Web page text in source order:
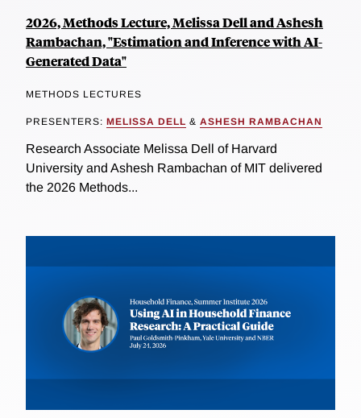
2026, Methods Lecture, Melissa Dell and Ashesh
Rambachan, "Estimation and Inference with AI-
Generated Data"
METHODS LECTURES
PRESENTERS: MELISSA DELL & ASHESH RAMBACHAN
Research Associate Melissa Dell of Harvard
University and Ashesh Rambachan of MIT delivered
the 2026 Methods...